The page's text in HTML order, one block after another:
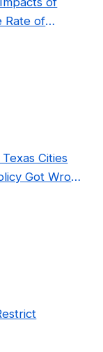
Rate of
Cities
Got Wrong